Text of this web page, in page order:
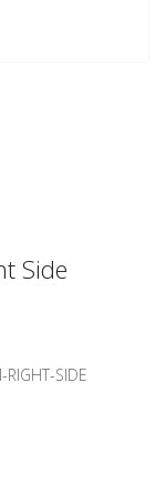
Side
SIDE